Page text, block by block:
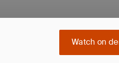
Watch on